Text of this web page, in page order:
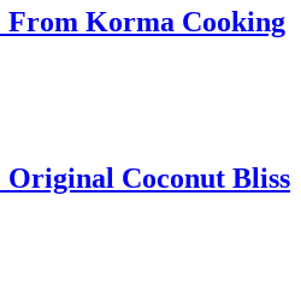
Korma Cooking
Coconut Bliss